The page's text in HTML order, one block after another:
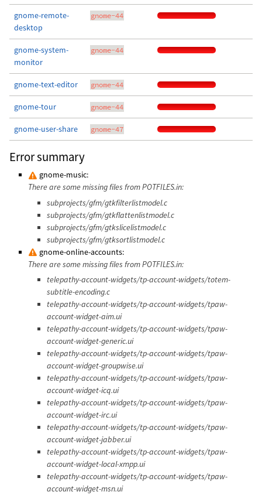
gnome-remote-
desktop
gnome-44
gnome-system-
monitor
gnome-44
gnome-text-editor gnome-44
gnome-tour gnome-44
gnome-user-share gnome-47
Error summary
gnome-music:
There are some missing files from POTFILES.in:
subprojects/gfm/gtkfilterlistmodel.c
subprojects/gfm/gtkflattenlistmodel.c
subprojects/gfm/gtkslicelistmodel.c
subprojects/gfm/gtksortlistmodel.c
gnome-online-accounts:
There are some missing files from POTFILES.in:
telepathy-account-widgets/tp-account-widgets/totem-
subtitle-encoding.c
telepathy-account-widgets/tp-account-widgets/tpaw-
account-widget-aim.ui
telepathy-account-widgets/tp-account-widgets/tpaw-
account-widget-generic.ui
telepathy-account-widgets/tp-account-widgets/tpaw-
account-widget-groupwise.ui
telepathy-account-widgets/tp-account-widgets/tpaw-
account-widget-icq.ui
telepathy-account-widgets/tp-account-widgets/tpaw-
account-widget-irc.ui
telepathy-account-widgets/tp-account-widgets/tpaw-
account-widget-jabber.ui
telepathy-account-widgets/tp-account-widgets/tpaw-
account-widget-local-xmpp.ui
telepathy-account-widgets/tp-account-widgets/tpaw-
account-widget-msn.ui